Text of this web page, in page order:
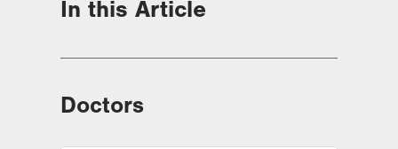
In this Article
Doctors